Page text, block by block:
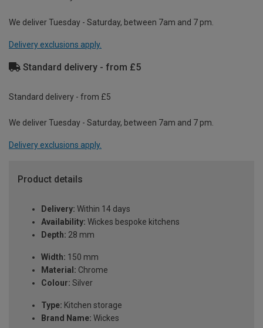
We deliver Tuesday - Saturday, between 7am and 7 pm.
Delivery exclusions apply.
Standard delivery - from £5
Standard delivery - from £5
We deliver Tuesday - Saturday, between 7am and 7 pm.
Delivery exclusions apply.
Product details
Delivery: Within 14 days
Availability: Wickes bespoke kitchens
Depth: 28 mm
Width: 150 mm
Material: Chrome
Colour: Silver
Type: Kitchen storage
Brand Name: Wickes